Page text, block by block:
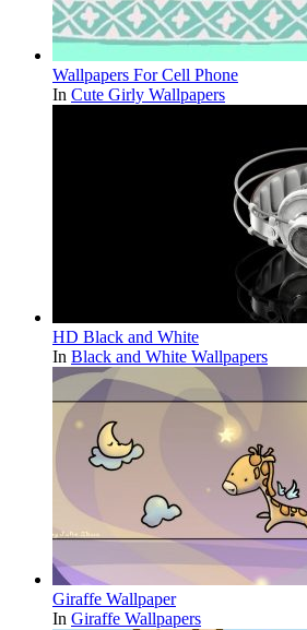
Wallpapers For Cell Phone
In Cute Girly Wallpapers
HD Black and White
In Black and White Wallpapers
Giraffe Wallpaper
In Giraffe Wallpapers